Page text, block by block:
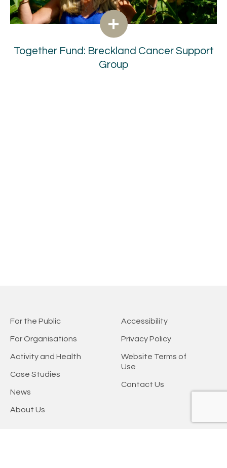
Together Fund: Breckland Cancer Support
Group
For the Public
For Organisations
Activity and Health
Case Studies
News
About Us
Accessibility
Privacy Policy
Website Terms of
Use
Contact Us